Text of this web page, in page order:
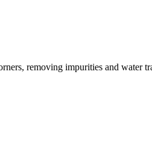
removing impurities and water